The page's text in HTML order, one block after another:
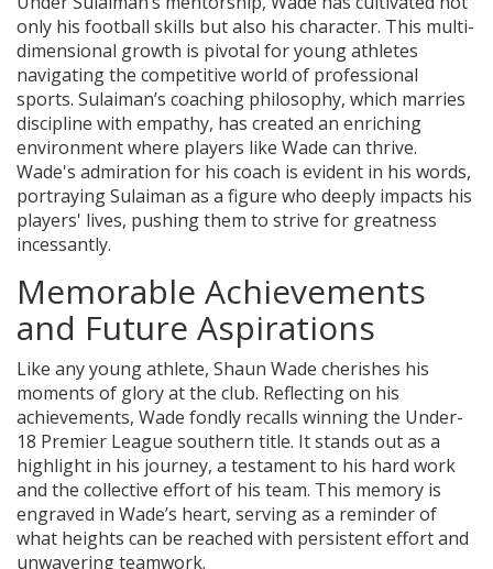
only his football skills but also his character. This multi-
dimensional growth is pivotal for young athletes
navigating the competitive world of professional
sports. Sulaiman’s coaching philosophy, which marries
discipline with empathy, has created an enriching
environment where players like Wade can thrive.
Wade's admiration for his coach is evident in his words,
portraying Sulaiman as a figure who deeply impacts his
players' lives, pushing them to strive for greatness
incessantly.
Memorable Achievements
and Future Aspirations
Like any young athlete, Shaun Wade cherishes his
moments of glory at the club. Reflecting on his
achievements, Wade fondly recalls winning the Under-
18 Premier League southern title. It stands out as a
highlight in his journey, a testament to his hard work
and the collective effort of his team. This memory is
engraved in Wade’s heart, serving as a reminder of
what heights can be reached with persistent effort and
unwavering teamwork.